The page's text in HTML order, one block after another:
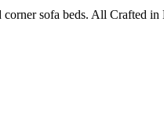
sofa beds. All Crafted